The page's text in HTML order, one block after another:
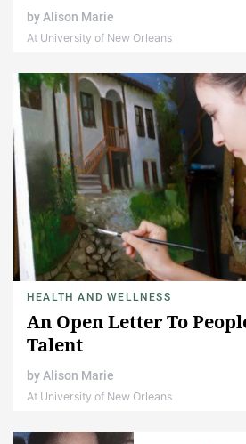
byAlison Marie
At University of New Orleans
HEALTH AND WELLNESS
An Open Letter To
Talent
byAlison Marie
At University of New Orleans